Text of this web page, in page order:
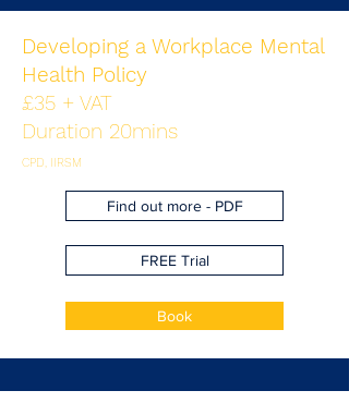
Developing a Workplace Mental
Health Policy
£35 + VAT
Duration 20mins
CPD, IIRSM
Find out more - PDF
FREE Trial
Book